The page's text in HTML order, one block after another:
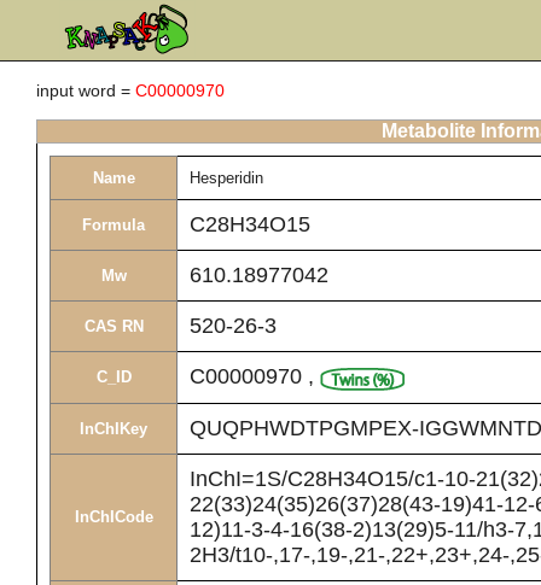
input word = C00000970
Metabolite
Name Hesperidin
Formula C28H34O15
Mw 610.18977042
CAS RN 520-26-3
C_ID C00000970 ,
InChIKey QUQPHWDTPGMPEX-
InChICode
InChI=1S/C28H34O15/c1-10-
22(33)24(35)26(37)28(43-19)41-
12)11-3-4-16(38-2)13(29)5-11/h3-
2H3/t10-,17-,19-,21-,22+,23+,24-